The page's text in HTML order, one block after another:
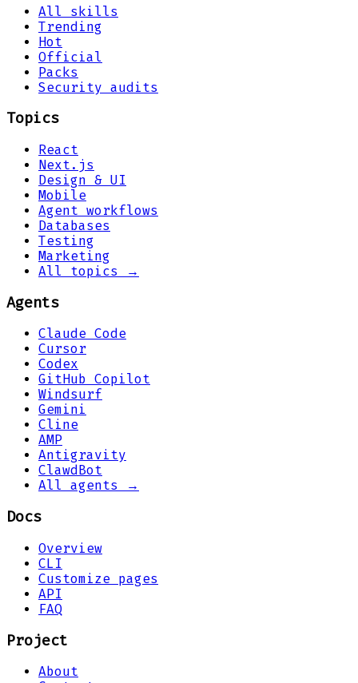
All skills
Trending
Hot
Official
Packs
Security audits
Topics
React
Next.js
Design & UI
Mobile
Agent workflows
Databases
Testing
Marketing
All topics →
Agents
Claude Code
Cursor
Codex
GitHub Copilot
Windsurf
Gemini
Cline
AMP
Antigravity
ClawdBot
All agents →
Docs
Overview
CLI
Customize pages
API
FAQ
Project
About